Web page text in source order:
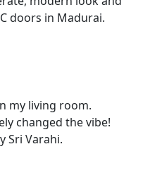
doors in Madurai.
my living room.
changed the vibe!
Sri Varahi.